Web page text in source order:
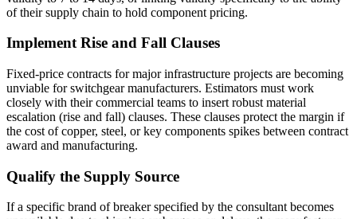
of their supply chain to hold component pricing.
Implement Rise and Fall Clauses
Fixed-price contracts for major infrastructure projects are becoming
unviable for switchgear manufacturers. Estimators must work
closely with their commercial teams to insert robust material
escalation (rise and fall) clauses. These clauses protect the margin if
the cost of copper, steel, or key components spikes between contract
award and manufacturing.
Qualify the Supply Source
If a specific brand of breaker specified by the consultant becomes